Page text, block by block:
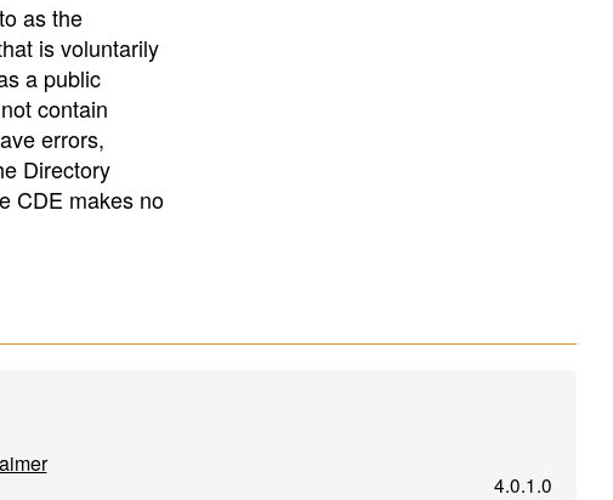
as the
is voluntarily
a public
contain
errors,
Directory
CDE makes no
4.0.1.0